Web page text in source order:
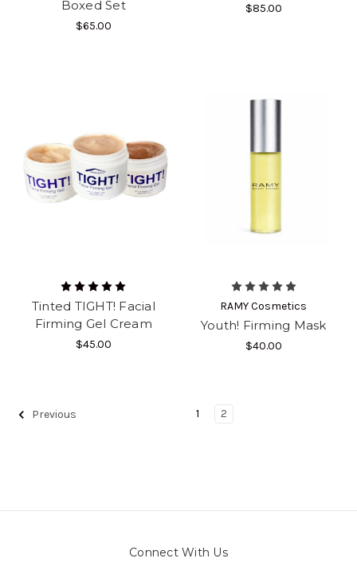
Boxed Set
$65.00
$85.00
Tinted TIGHT! Facial
Firming Gel Cream
$45.00
RAMY Cosmetics
Youth! Firming Mask
$40.00
Previous 1 2
Connect With Us